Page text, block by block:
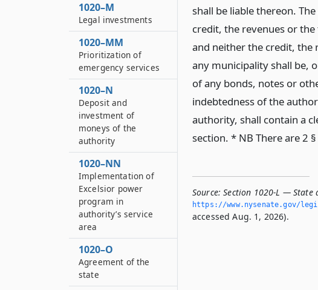
shall be liable thereon.
credit, the revenues or
and neither the credit, the
any municipality shall be,
of any bonds, notes or
indebtedness of the
authority, shall contain a
section. * NB There are 2 §
Source: Section 1020-L —
https://www.­nysenate.­gov/
accessed Aug. 1, 2026).
1020–M
Legal investments
1020–MM
Prioritization of
emergency services
1020–N
Deposit and
investment of
moneys of the
authority
1020–NN
Implementation of
Excelsior power
program in
authority’s service
area
1020–O
Agreement of the
state